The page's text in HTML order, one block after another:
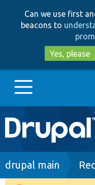
Can we use first
beacons to
Yes, please
Main
navigation
Go to Drupal.org
Breadcrumb
drupal main